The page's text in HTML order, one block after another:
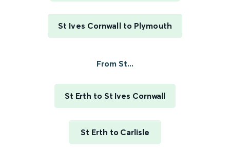
St Ives Cornwall to Plymouth
From St...
St Erth to St Ives Cornwall
St Erth to Carlisle